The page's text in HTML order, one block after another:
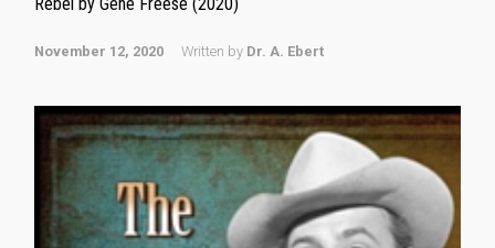
November 12, 2020 Written by Dr. A. Ebert